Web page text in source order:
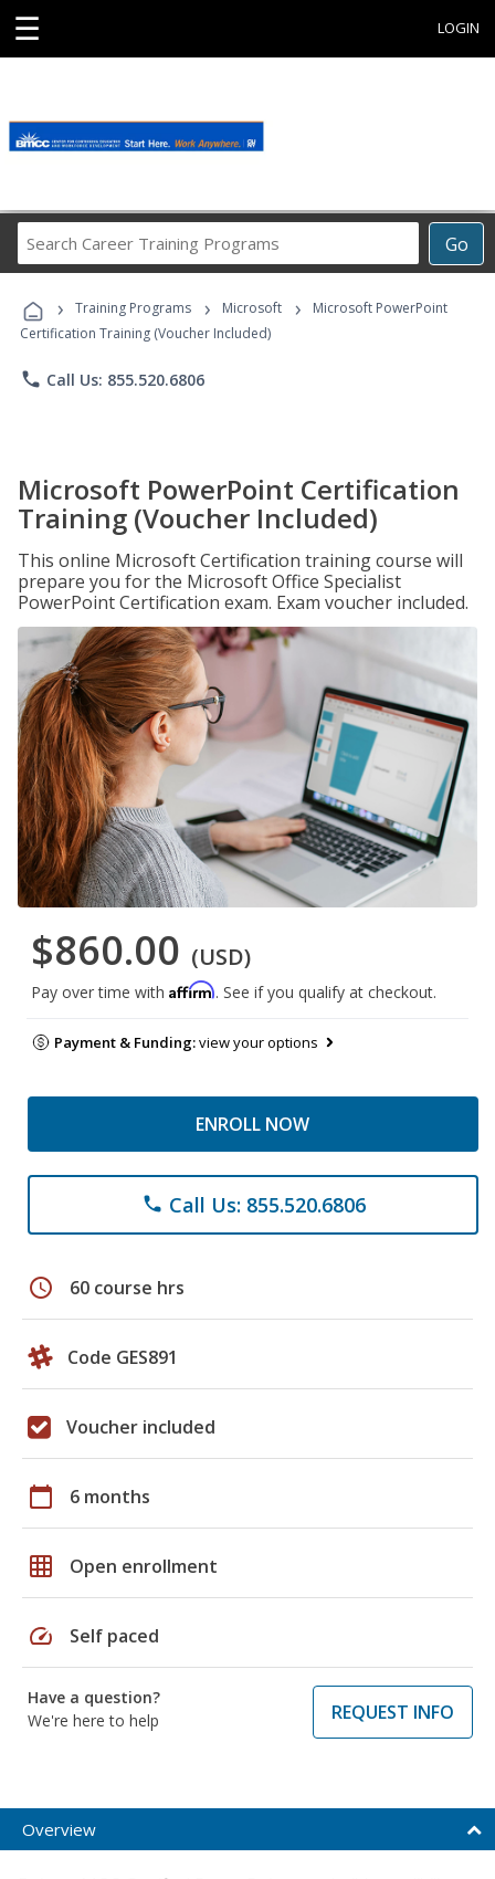
☰ LOGIN
Go
Career
Programs
› Training Programs › Microsoft ›
Microsoft PowerPoint
Certification Training (Voucher Included)
phone Call Us: 855.520.6806
Microsoft PowerPoint Certification
Training (Voucher Included)
This online Microsoft Certification training course will
prepare you for the Microsoft Office Specialist
PowerPoint Certification exam. Exam voucher included.
$860.00 (USD)
Pay over time with Affirm. See if you qualify at checkout.
Payment & Funding:view your options
ENROLL NOW
phone Call Us: 855.520.6806
schedule 60 course hrs
Code GES891
Voucher included
calendar_today 6 months
grid_on Open enrollment
speed Self paced
Have a question?
We're here to help
REQUEST INFO
Overview